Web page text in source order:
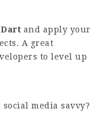
and apply your
A great
to level up
media savvy?